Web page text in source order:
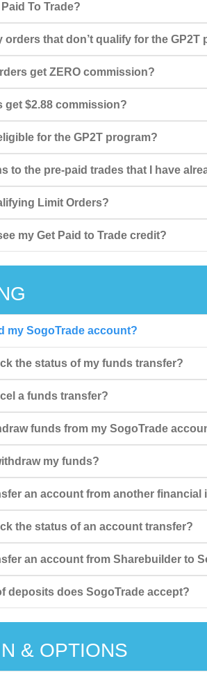
To Trade?
orders that don’t qualify for the GP2T
get ZERO commission?
get $2.88 commission?
for the GP2T program?
to the pre-paid trades that I have
Limit Orders?
my Get Paid to Trade credit?
my SogoTrade account?
the status of my funds transfer?
a funds transfer?
funds from my SogoTrade
my funds?
an account from another
the status of an account transfer?
an account from Sharebuilder to
deposits does SogoTrade accept?
& OPTIONS